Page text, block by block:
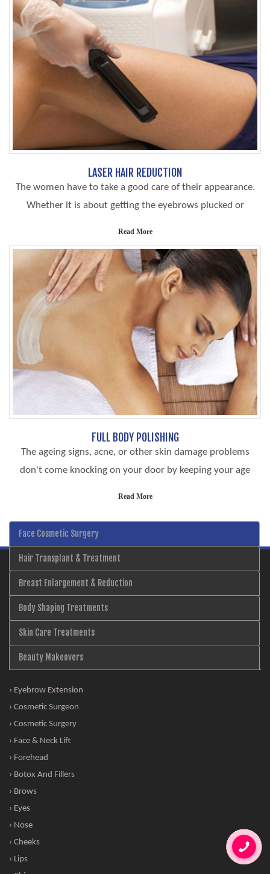
LASER HAIR REDUCTION
The women have to take a good care of their appearance.
Whether it is about getting the eyebrows plucked or
Read More
FULL BODY POLISHING
The ageing signs, acne, or other skin damage problems
don't come knocking on your door by keeping your age
Read More
Face Cosmetic Surgery
Hair Transplant & Treatment
Breast Enlargement & Reduction
Body Shaping Treatments
Skin Care Treatments
Beauty Makeovers
› Eyebrow Extension
› Cosmetic Surgeon
› Cosmetic Surgery
› Face & Neck Lift
› Forehead
› Botox And Fillers
› Brows
› Eyes
› Nose
› Cheeks
› Lips